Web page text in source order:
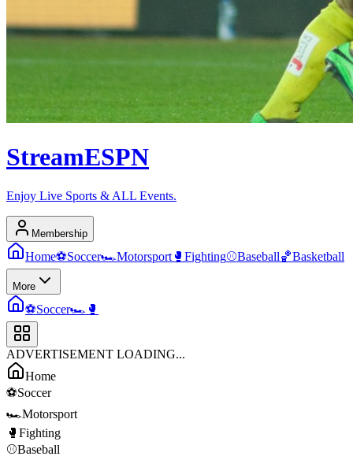
StreamESPN
Enjoy Live Sports & ALL Events.
Membership
Home⚽Soccer🏎️Motorsport 🥊 Fighting⚾Baseball🏀Basketball
More
⚽Soccer🏎️ 🥊
ADVERTISEMENT LOADING...
Home
⚽Soccer
🏎️Motorsport
🥊 Fighting
⚾Baseball